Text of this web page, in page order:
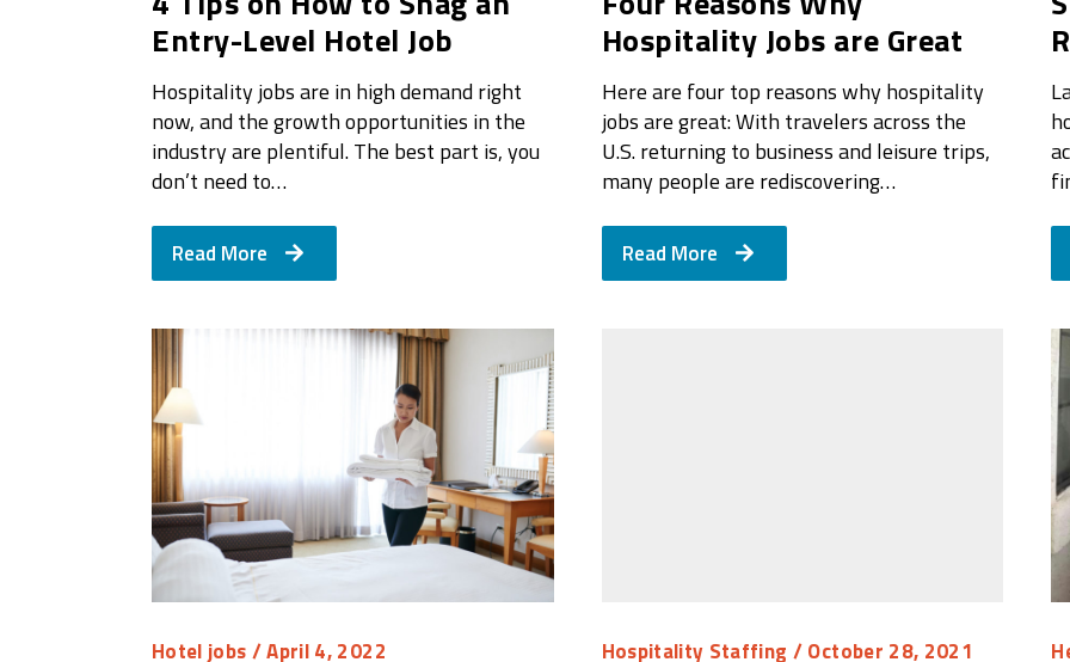
Entry-Level Hotel Job
Hospitality jobs are in high demand right
now, and the growth opportunities in the
industry are plentiful. The best part is, you
don’t need to…
Read More
Hospitality Jobs are Great
Here are four top reasons why hospitality
jobs are great: With travelers across the
U.S. returning to business and leisure trips,
many people are rediscovering…
Read More
Hotel jobs/ April 4, 2022 Hospitality Staffing / October 28, 2021